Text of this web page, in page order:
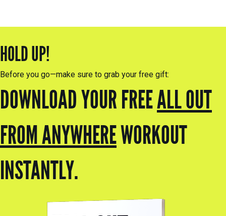
HOLD UP!
Before you go—make sure to grab your free gift:
DOWNLOAD YOUR FREEALL OUT
FROM ANYWHEREWORKOUT
INSTANTLY.